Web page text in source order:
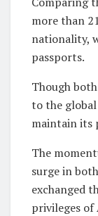
more than
nationality,
passports.
Though
to the
maintain its
The
surge in
exchanged
privileges